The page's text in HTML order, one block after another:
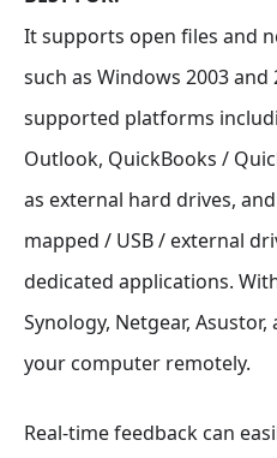
It supports open files and
such as Windows 2003
supported platforms
Outlook, QuickBooks /
as external hard drives,
mapped / USB / external
dedicated applications.
Synology, Netgear,
your computer remotely.
Real-time feedback can